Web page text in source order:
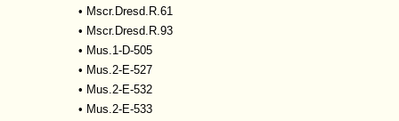
• Mscr.Dresd.R.61
• Mscr.Dresd.R.93
• Mus.1-D-505
• Mus.2-E-527
• Mus.2-E-532
• Mus.2-E-533